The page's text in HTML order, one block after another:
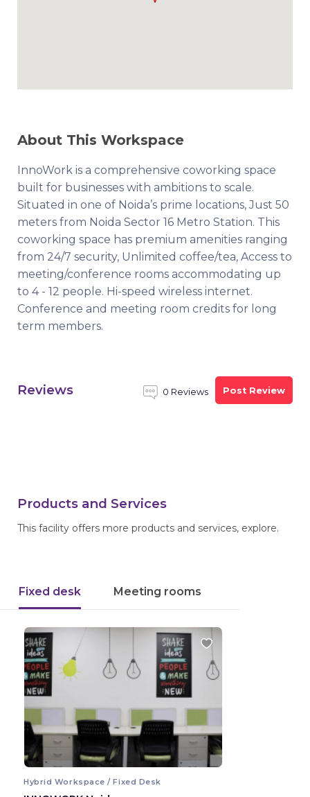
About This Workspace
InnoWork is a comprehensive coworking space
built for businesses with ambitions to scale.
Situated in one of Noida’s prime locations, Just 50
meters from Noida Sector 16 Metro Station. This
coworking space has premium amenities ranging
from 24/7 security, Unlimited coffee/tea, Access to
meeting/conference rooms accommodating up
to 4 - 12 people. Hi-speed wireless internet.
Conference and meeting room credits for long
term members.
Reviews 0 Reviews Post Review
Products and Services
This facility offers more products and services, explore.
Fixed desk Meeting rooms
Hybrid Workspace / Fixed Desk